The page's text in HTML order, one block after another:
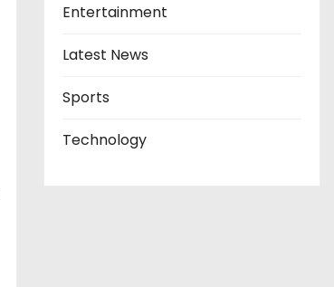
Entertainment
Latest News
Sports
Technology